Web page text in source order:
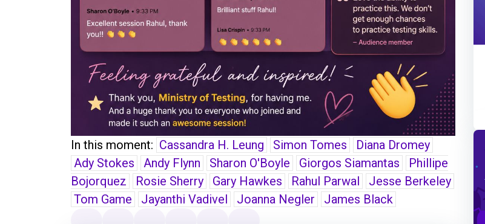
In this moment: Cassandra H. Leung Simon Tomes
Diana Dromey
Ady Stokes
Andy Flynn Sharon O'Boyle Giorgos Siamantas
Phillipe
Bojorquez
Rosie Sherry Gary Hawkes Rahul Parwal
Jesse Berkeley
Tom Game
Jayanthi Vadivel Joanna Negler James Black